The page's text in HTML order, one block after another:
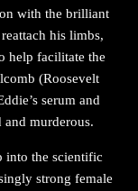
with the brilliant
his limbs,
help facilitate the
(Roosevelt
serum and
and murderous.
into the scientific
strong female